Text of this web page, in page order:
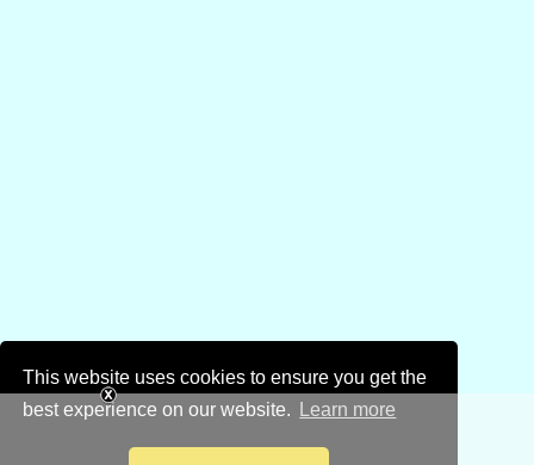
This website uses cookies to ensure you get the
best experience on our website.
Learn more